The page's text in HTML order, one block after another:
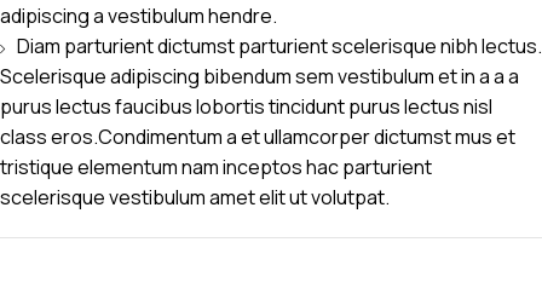
adipiscing a vestibulum hendre.
Diam parturient dictumst parturient scelerisque nibh lectus.
Scelerisque adipiscing bibendum sem vestibulum et in a a a
purus lectus faucibus lobortis tincidunt purus lectus nisl
class eros.Condimentum a et ullamcorper dictumst mus et
tristique elementum nam inceptos hac parturient
scelerisque vestibulum amet elit ut volutpat.